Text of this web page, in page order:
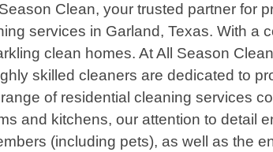
Clean, your trusted partner for
services in Garland, Texas. With a
clean homes. At All Season
skilled cleaners are dedicated to
of residential cleaning services
and kitchens, our attention to detail
(including pets), as well as the